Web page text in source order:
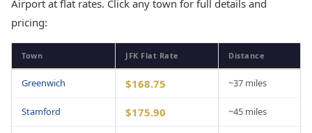
Airport at flat rates. Click any town for full details and
pricing:
Town JFK Flat Rate Distance
Greenwich $168.75 ~37 miles
Stamford $175.90 ~45 miles